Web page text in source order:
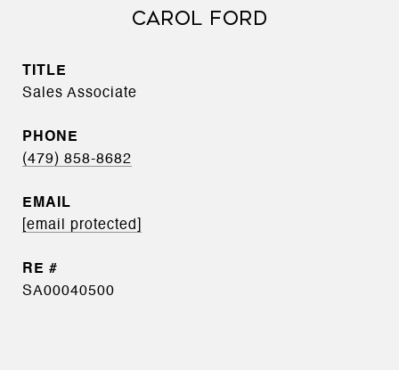
CAROL FORD
TITLE
Sales Associate
PHONE
(479) 858-8682
EMAIL
[email protected]
SA00040500